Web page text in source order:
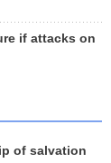
if attacks on
of salvation